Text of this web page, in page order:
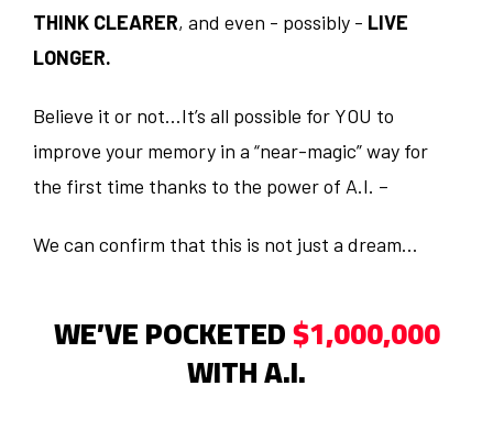
THINK CLEARER, and even - possibly - LIVE
LONGER.
Believe it or not…It’s all possible for YOU to
improve your memory in a “near-magic” way for
the first time thanks to the power of A.I. –
We can confirm that this is not just a dream…
WE’VE POCKETED$1,000,000
WITH A.I.